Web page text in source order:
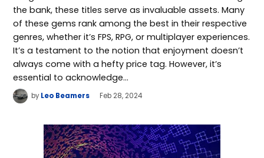
the bank, these titles serve as invaluable assets. Many
of these gems rank among the best in their respective
genres, whether it’s FPS, RPG, or multiplayer experiences.
It’s a testament to the notion that enjoyment doesn’t
always come with a hefty price tag. However, it’s
essential to acknowledge…
by Leo Beamers Feb 28, 2024